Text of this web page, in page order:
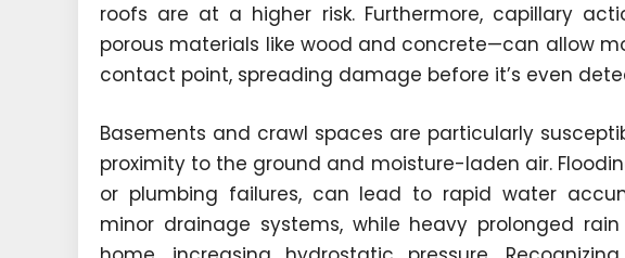
roofs are at a higher risk. Furthermore, capillary
porous materials like wood and concrete—can allow
contact point, spreading damage before it’s even
Basements and crawl spaces are particularly
proximity to the ground and moisture-laden air.
or plumbing failures, can lead to rapid water
minor drainage systems, while heavy prolonged